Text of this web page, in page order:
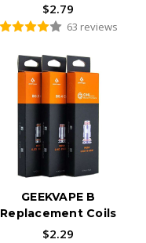
$2.79
63 reviews
GEEKVAPE B
Replacement Coils
$2.29